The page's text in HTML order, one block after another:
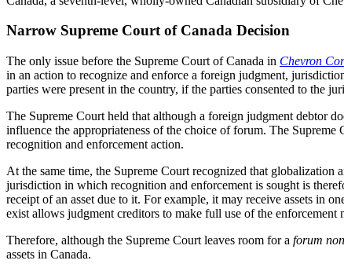
Narrow Supreme Court of Canada Decision
The only issue before the Supreme Court of Canada in Chevron
in an action to recognize and enforce a foreign judgment,
parties were present in the country, if the parties consented to the
The Supreme Court held that although a foreign judgment debtor
influence the appropriateness of the choice of forum. The
recognition and enforcement action.
At the same time, the Supreme Court recognized that globalization
jurisdiction in which recognition and enforcement is sought is
receipt of an asset due to it. For example, it may receive assets in
exist allows judgment creditors to make full use of the
Therefore, although the Supreme Court leaves room for a forum
assets in Canada.